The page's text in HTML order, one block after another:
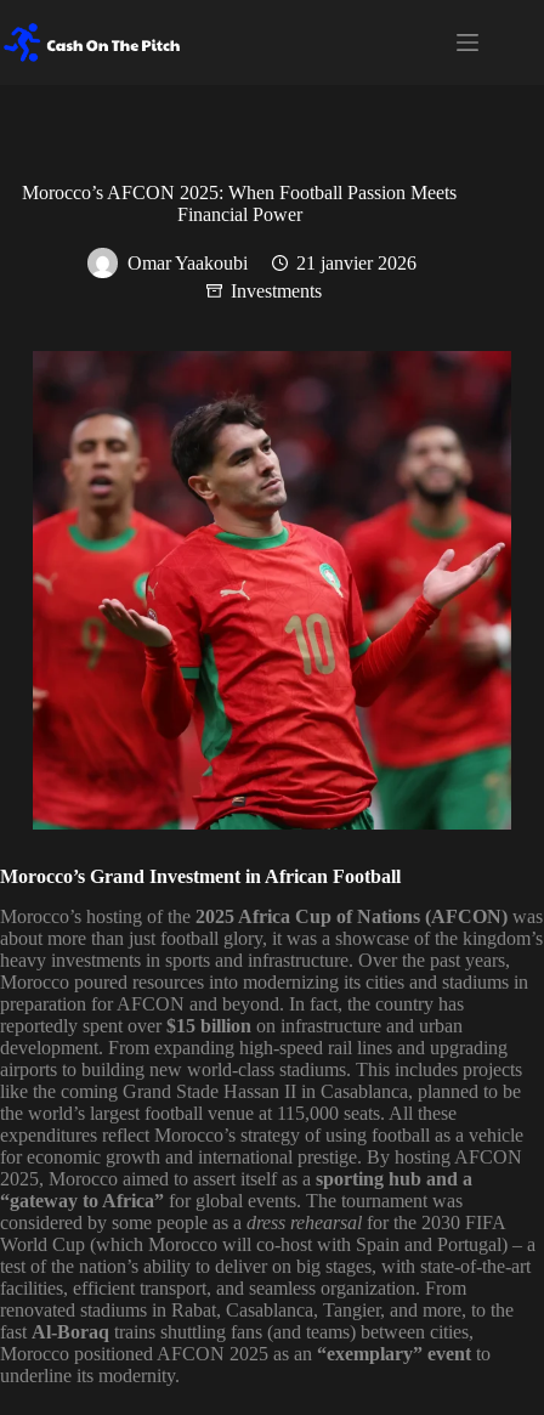
au
contenu
Morocco’s AFCON 2025: When Football Passion Meets
Financial Power
Omar Yaakoubi
21 janvier 2026
Investments
Morocco’s Grand Investment in African Football
Morocco’s hosting of the 2025 Africa Cup of Nations (AFCON) was
about more than just football glory, it was a showcase of the kingdom’s
heavy investments in sports and infrastructure. Over the past years,
Morocco poured resources into modernizing its cities and stadiums in
preparation for AFCON and beyond. In fact, the country has
reportedly spent over $15 billion on infrastructure and urban
development. From expanding high-speed rail lines and upgrading
airports to building new world-class stadiums. This includes projects
like the coming Grand Stade Hassan II in Casablanca, planned to be
the world’s largest football venue at 115,000 seats. All these
expenditures reflect Morocco’s strategy of using football as a vehicle
for economic growth and international prestige. By hosting AFCON
2025, Morocco aimed to assert itself as a sporting hub and a
“gateway to Africa” for global events. The tournament was
considered by some people as a dress rehearsal for the 2030 FIFA
World Cup (which Morocco will co-host with Spain and Portugal) – a
test of the nation’s ability to deliver on big stages, with state-of-the-art
facilities, efficient transport, and seamless organization. From
renovated stadiums in Rabat, Casablanca, Tangier, and more, to the
fast Al-Boraq trains shuttling fans (and teams) between cities,
Morocco positioned AFCON 2025 as an “exemplary” event to
underline its modernity.